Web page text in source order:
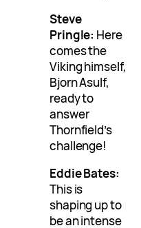
Steve
Pringle: Here
comes the
Viking himself,
Bjorn Asulf,
ready to
answer
Thornfield’s
challenge!
Eddie Bates:
This is
shaping up to
be an intense